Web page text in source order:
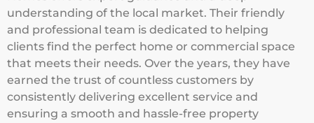
understanding of the local market. Their friendly
and professional team is dedicated to helping
clients find the perfect home or commercial space
that meets their needs. Over the years, they have
earned the trust of countless customers by
consistently delivering excellent service and
ensuring a smooth and hassle-free property